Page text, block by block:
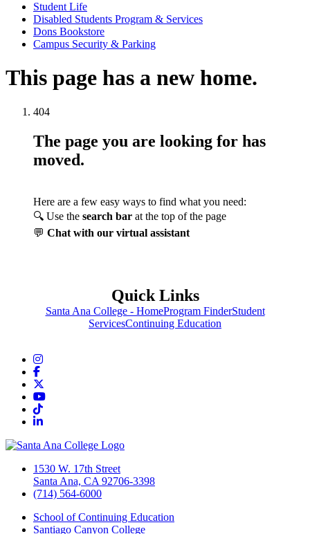
Student Life
Disabled Students Program & Services
Dons Bookstore
Campus Security & Parking
This page has a new home.
404
The page you are looking for has
moved.
Here are a few easy ways to find what you need:
🔍 Use the search bar at the top of the page
💬 Chat with our virtual assistant
Quick Links
Santa Ana College - HomeProgram FinderStudent
ServicesContinuing Education
Instagram
Facebook
YouTube
TikTok
LinkedIn
1530 W. 17th Street
Santa Ana, CA 92706-3398
(714) 564-6000
School of Continuing Education
Santiago Canyon College